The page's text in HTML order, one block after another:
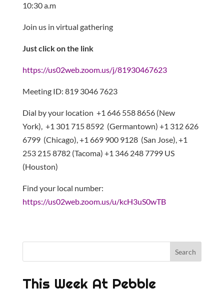
10:30 a.m
Join us in virtual gathering
Just click on the link
https://us02web.zoom.us/j/81930467623
Meeting ID: 819 3046 7623
Dial by your location +1 646 558 8656 (New
York), +1 301 715 8592 (Germantown) +1 312 626
6799 (Chicago), +1 669 900 9128 (San Jose), +1
253 215 8782 (Tacoma) +1 346 248 7799 US
(Houston)
Find your local number:
https://us02web.zoom.us/u/kcH3uS0wTB
This Week At Pebble